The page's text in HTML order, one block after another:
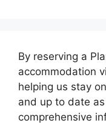
By reserving a
accommodation
helping us stay
and up to date
comprehensive